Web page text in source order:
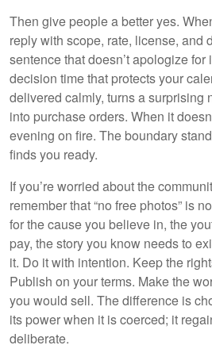
Then give people a better yes.
reply with scope, rate, license, and
sentence that doesn’t apologize
decision time that protects your
delivered calmly, turns a surprising
into purchase orders. When it
evening on fire. The boundary
finds you ready.
If you’re worried about the
remember that “no free photos” is
for the cause you believe in, the
pay, the story you know needs to
it. Do it with intention. Keep the
Publish on your terms. Make the
you would sell. The difference is
its power when it is coerced; it
deliberate.